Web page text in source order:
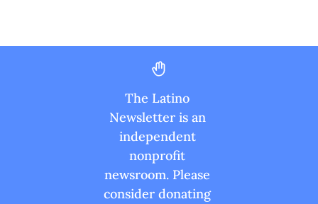
The Latino
Newsletter is an
independent
nonprofit
newsroom. Please
consider donating